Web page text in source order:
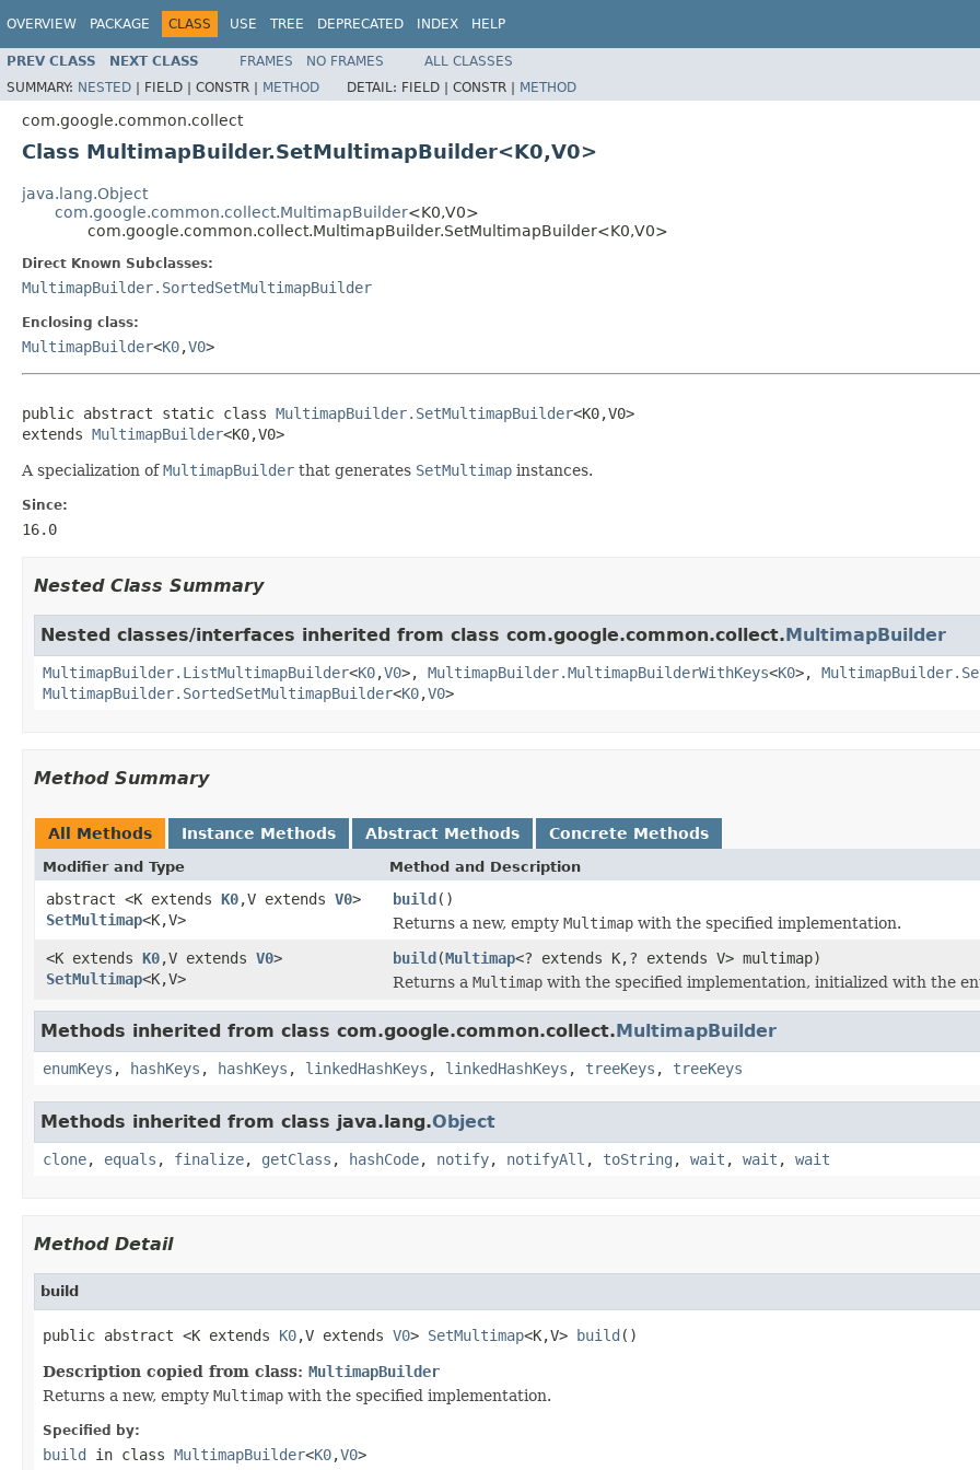
OVERVIEW PACKAGE CLASS USE TREE DEPRECATED INDEX HELP
PREV CLASS NEXT CLASS FRAMES NO FRAMES
ALL CLASSES
SUMMARY: NESTED | FIELD | CONSTR | METHOD DETAIL: FIELD | CONSTR | METHOD
com.google.common.collect
Class MultimapBuilder.SetMultimapBuilder<K0,V0>
java.lang.Object
com.google.common.collect.MultimapBuilder<K0,V0>
com.google.common.collect.MultimapBuilder.SetMultimapBuilder<K0,V0>
Direct Known Subclasses:
MultimapBuilder.SortedSetMultimapBuilder
Enclosing class:
MultimapBuilder<K0,V0>
public abstract static class MultimapBuilder.SetMultimapBuilder<K0,V0>
extends MultimapBuilder<K0,V0>
A specialization ofMultimapBuilder that generates SetMultimap instances.
Since:
16.0
Nested Class Summary
Nested classes/interfaces inherited from class com.google.common.collect.MultimapBuilder
MultimapBuilder.ListMultimapBuilder<K0,V0>, MultimapBuilder.MultimapBuilderWithKeys<K0>,
MultimapBuilder.SortedSetMultimapBuilder<K0,V0>
Method Summary
All Methods Instance Methods Abstract Methods Concrete Methods
Modifier and Type Method and Description
abstract <K extends K0,V extends V0>
SetMultimap<K,V>
build()
Returns a new, empty Multimap with the specified implementation.
<K extends K0,V extends V0>
SetMultimap<K,V>
build(Multimap<? extends K,? extends V> multimap)
Returns a Multimap with the specified implementation, initialized with the
Methods inherited from class com.google.common.collect.MultimapBuilder
enumKeys , hashKeys , hashKeys , linkedHashKeys , linkedHashKeys , treeKeys , treeKeys
Methods inherited from class java.lang.Object
clone, equals , finalize, getClass , hashCode, notify, notifyAll , toString , wait , wait , wait
Method Detail
build
public abstract <K extends K0,V extends V0> SetMultimap<K,V> build ()
Description copied from class: MultimapBuilder
Returns a new, empty Multimap with the specified implementation.
Specified by:
build in class MultimapBuilder<K0,V0>